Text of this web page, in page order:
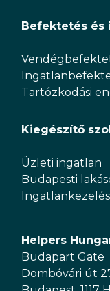
Befektetés és
Tartózkodási
Kiegészítő
Üzleti ingatlan
Budapesti
Ingatlankezelés
Helpers
Budapart Gate
Dombóvári út